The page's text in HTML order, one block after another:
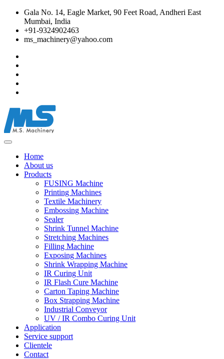
Gala No. 14, Eagle Market, 90 Feet Road, Andheri East
Mumbai, India
+91-9324902463
ms_machinery@yahoo.com
Home
About us
Products
FUSING Machine
Printing Machines
Textile Machinery
Embossing Machine
Sealer
Shrink Tunnel Machine
Stretching Machines
Filling Machine
Exposing Machines
Shrink Wrapping Machine
IR Curing Unit
IR Flash Cure Machine
Carton Taping Machine
Box Strapping Machine
Industrial Conveyor
UV / IR Combo Curing Unit
Application
Service support
Clientele
Contact